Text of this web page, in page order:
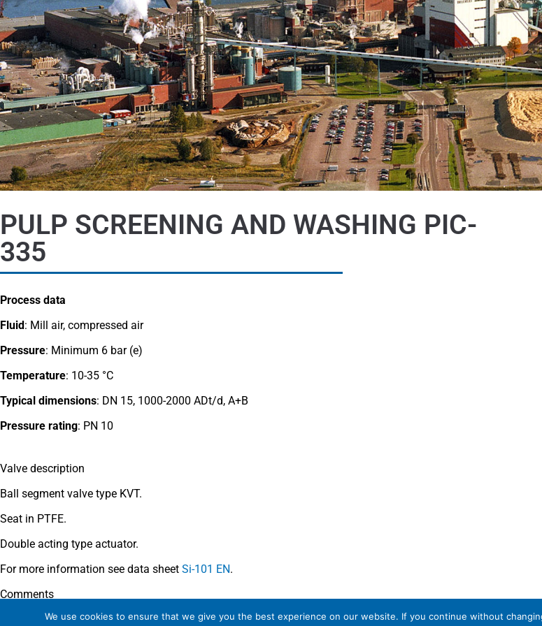
PULP SCREENING AND WASHING PIC-
335
Process data
Fluid: Mill air, compressed air
Pressure: Minimum 6 bar (e)
Temperature: 10-35 °C
Typical dimensions: DN 15, 1000-2000 ADt/d, A+B
Pressure rating: PN 10
Valve description
Ball segment valve type KVT.
Seat in PTFE.
Double acting type actuator.
For more information see data sheet Si-101 EN.
Comments
See general recommendations.
We use cookies to ensure that we give you the best experience on our website. If you continue without